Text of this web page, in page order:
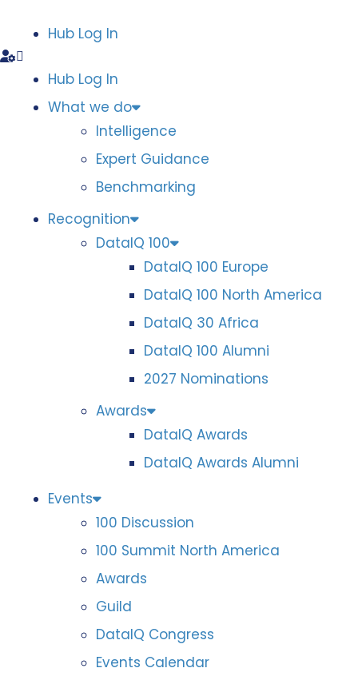
Hub Log In
Hub Log In
What we do
Intelligence
Expert Guidance
Benchmarking
Recognition
DataIQ 100
DataIQ 100 Europe
DataIQ 100 North America
DataIQ 30 Africa
DataIQ 100 Alumni
2027 Nominations
Awards
DataIQ Awards
DataIQ Awards Alumni
Events
100 Discussion
100 Summit North America
Awards
Guild
DataIQ Congress
Events Calendar